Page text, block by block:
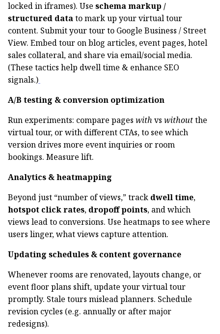
locked in iframes). Use schema markup /
structured datato mark up your virtual tour
content. Submit your tour to Google Business / Street
View. Embed tour on blog articles, event pages, hotel
sales collateral, and share via email/social media.
(These tactics help dwell time & enhance SEO
signals.)
A/B testing & conversion optimization
Run experiments: compare pages with vs withoutthe
virtual tour, or with different CTAs, to see which
version drives more event inquiries or room
bookings. Measure lift.
Analytics & heatmapping
Beyond just “number of views,” track dwell time,
hotspot click rates, dropoff points, and which
views lead to conversions. Use heatmaps to see where
users linger, what views capture attention.
Updating schedules & content governance
Whenever rooms are renovated, layouts change, or
event floor plans shift, update your virtual tour
promptly. Stale tours mislead planners. Schedule
revision cycles (e.g. annually or after major
redesigns).